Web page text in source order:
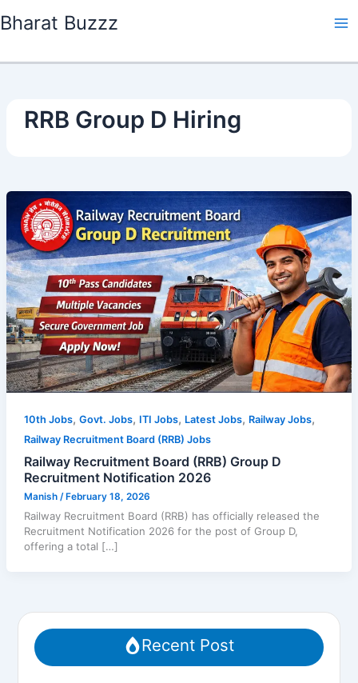
to
Bharat Buzzz
RRB Group D Hiring
10th Jobs, Govt. Jobs, ITI Jobs, Latest Jobs, Railway Jobs,
Railway Recruitment Board (RRB) Jobs
Railway Recruitment Board (RRB) Group D
Recruitment Notification 2026
Manish / February 18, 2026
Railway Recruitment Board (RRB) has officially released the
Recruitment Notification 2026 for the post of Group D,
offering a total […]
Recent Post